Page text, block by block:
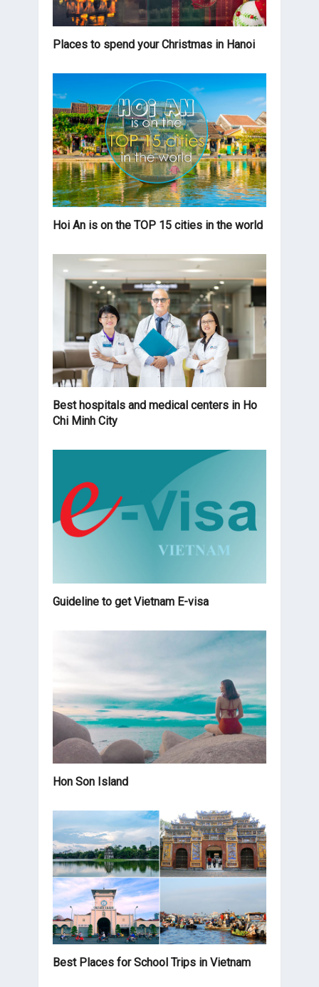
Places to spend your Christmas in Hanoi
Hoi An is on the TOP 15 cities in the world
Best hospitals and medical centers in Ho
Chi Minh City
Guideline to get Vietnam E-visa
Hon Son Island
Best Places for School Trips in Vietnam